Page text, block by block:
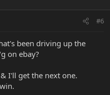
#6
been driving up the
on ebay?
I'll get the next one.